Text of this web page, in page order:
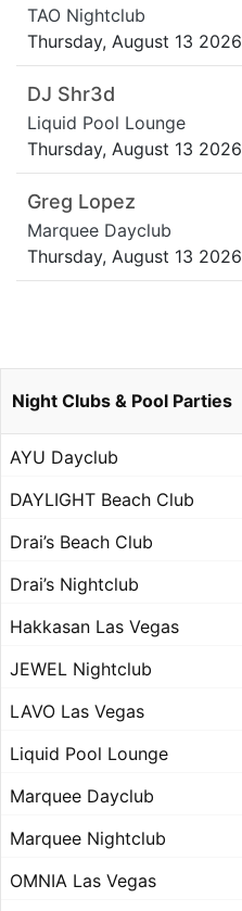
TAO Nightclub
Thursday, August 13 2026
DJ Shr3d
Liquid Pool Lounge
Thursday, August 13 2026
Greg Lopez
Marquee Dayclub
Thursday, August 13 2026
Night Clubs & Pool Parties
AYU Dayclub
DAYLIGHT Beach Club
Drai’s Beach Club
Drai’s Nightclub
Hakkasan Las Vegas
JEWEL Nightclub
LAVO Las Vegas
Liquid Pool Lounge
Marquee Dayclub
Marquee Nightclub
OMNIA Las Vegas